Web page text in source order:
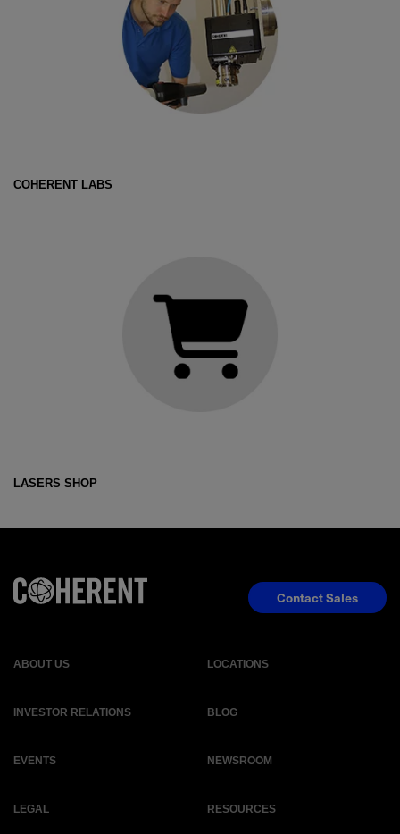
COHERENT LABS
LASERS SHOP
ABOUT US LOCATIONS
INVESTOR RELATIONS BLOG
EVENTS NEWSROOM
LEGAL RESOURCES
Contact Sales